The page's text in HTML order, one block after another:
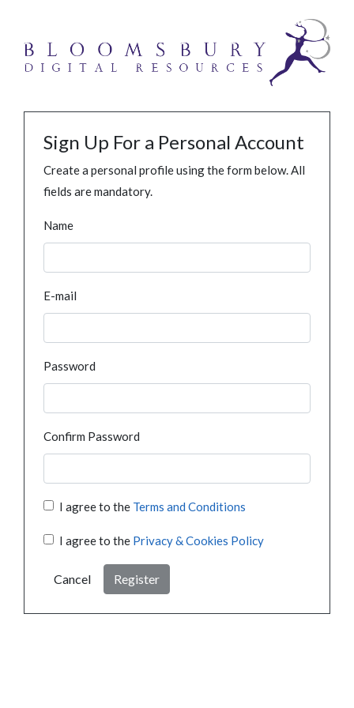
Sign Up For a Personal Account
Create a personal profile using the form below. All
fields are mandatory.
Name
E-mail
Password
Confirm Password
I agree to the Terms and Conditions
I agree to the Privacy & Cookies Policy
Cancel